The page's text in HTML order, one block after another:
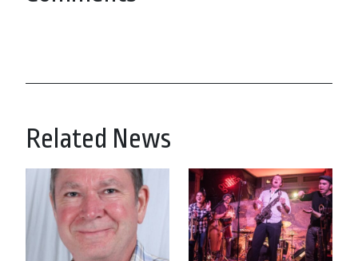
Related News